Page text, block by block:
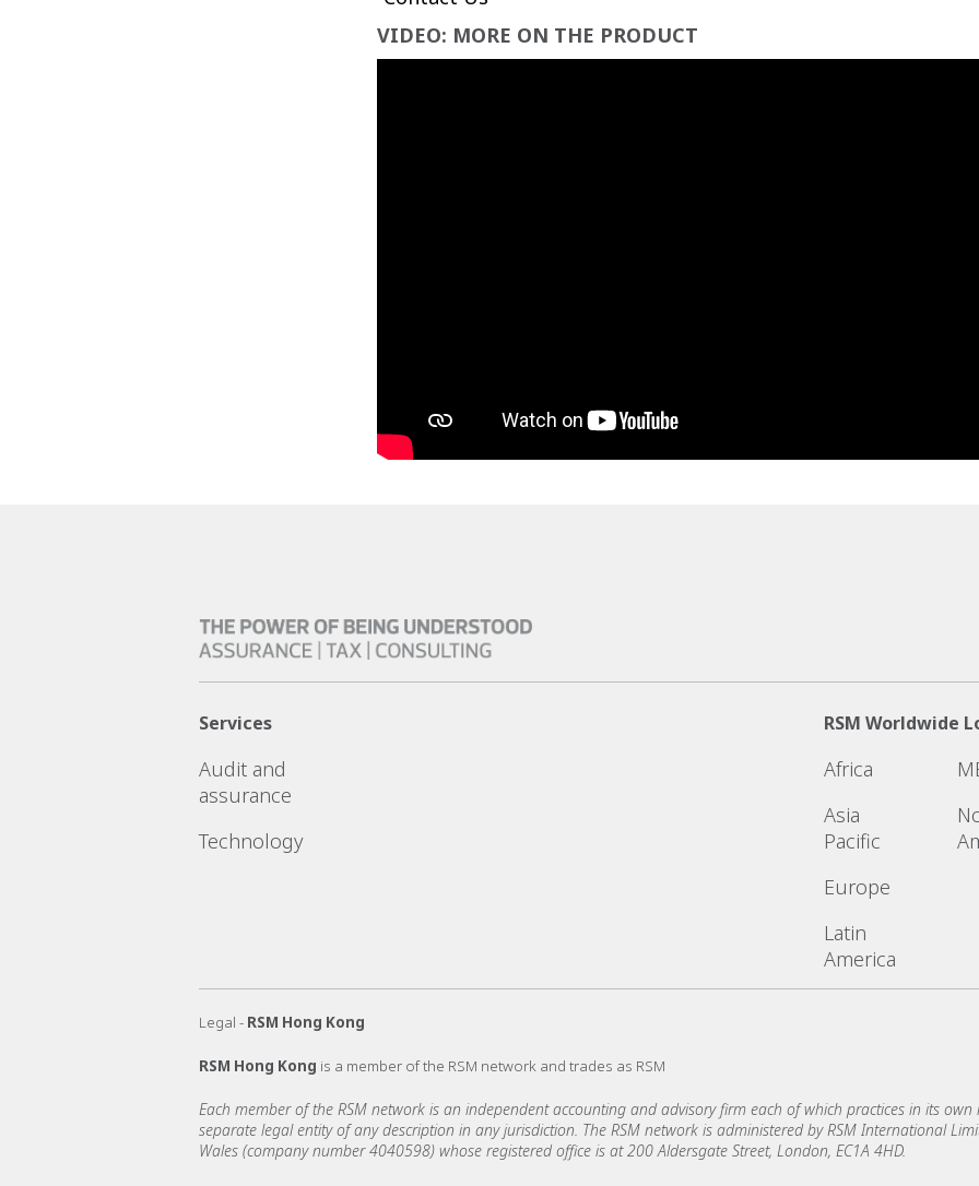
VIDEO: MORE ON THE PRODUCT
Services
Audit and
assurance
Technology
RSM Worldwide
Africa
Asia
Pacific
Europe
Latin
America
Legal - RSM Hong Kong
RSM Hong Kong is a member of the RSM network and trades as RSM
Each member of the RSM network is an independent accounting and advisory firm each of which practices in its
separate legal entity of any description in any jurisdiction. The RSM network is administered by RSM International
Wales (company number 4040598) whose registered office is at 200 Aldersgate Street, London, EC1A 4HD.